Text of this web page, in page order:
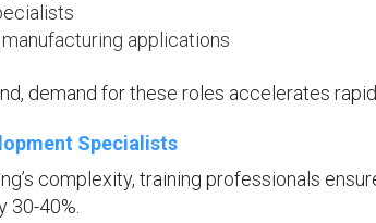
applications
demand for these roles accelerates
Specialists
complexity, training professionals
40%.